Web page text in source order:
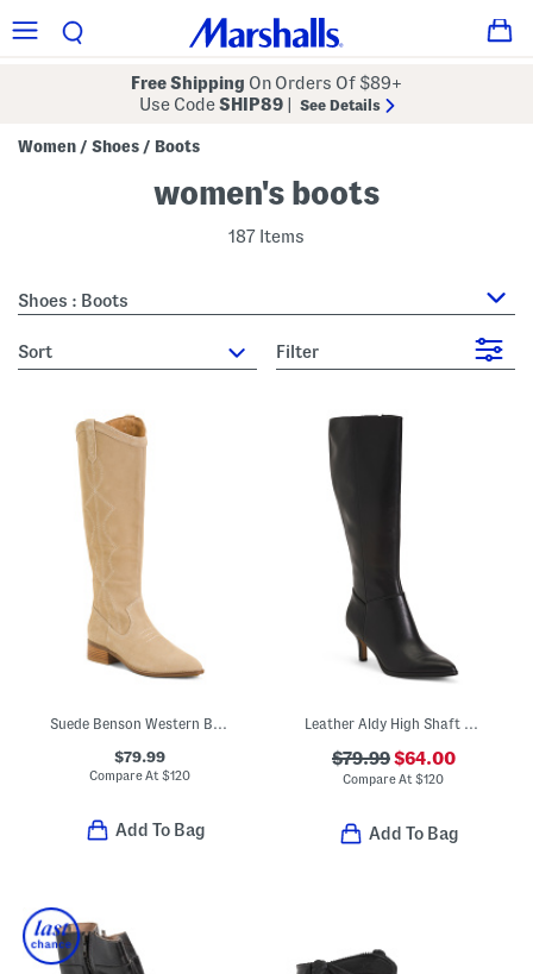
Free Shipping On Orders Of $89+
Use CodeSHIP89 See Details
Women / Shoes / Boots
women's boots
187 Items
Shoes : Boots
sort Filter
Suede Benson Western Boots
$79.99
Compare At $120
Add To Bag
Leather Aldy High Shaft Boots
$79.99$64.00
Compare At$120
Add To Bag